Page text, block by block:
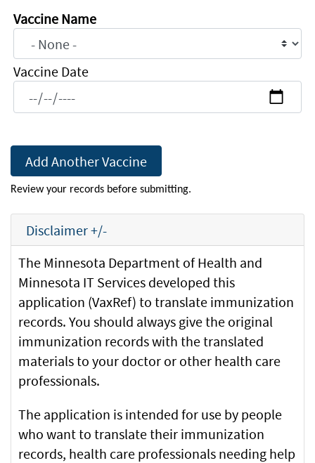
history
this
email.
The
need
to
print
or
save
copy
to
share
with
the
health
care
provider
(required)
Vaccine Name
Vaccine Name
Vaccine Date
Review your records before submitting.
Disclaimer +/-
The Minnesota Department of Health and
Minnesota IT Services developed this
application (VaxRef) to translate immunization
records. You should always give the original
immunization records with the translated
materials to your doctor or other health care
professionals.
The application is intended for use by people
who want to translate their immunization
records, health care professionals needing help